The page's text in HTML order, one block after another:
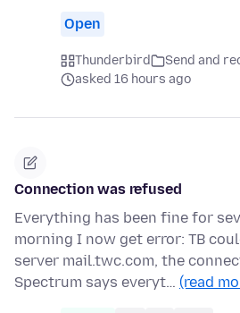
Open
Thunderbird
Send and
asked 16 hours ago
Connection was refused
Everything has been fine for
morning I now get error: TB
server mail.twc.com, the
Spectrum says everyt… (read